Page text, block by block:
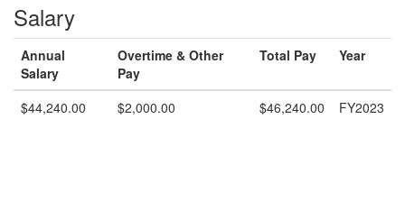
Salary
Annual
Salary
Overtime & Other
Pay
Total Pay Year
$44,240.00 $2,000.00 $46,240.00 FY2023